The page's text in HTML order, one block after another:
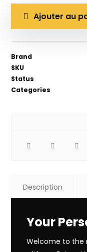
Ajouter au
Brand
SKU
Status
Categories
Description
Your
Welcome to the